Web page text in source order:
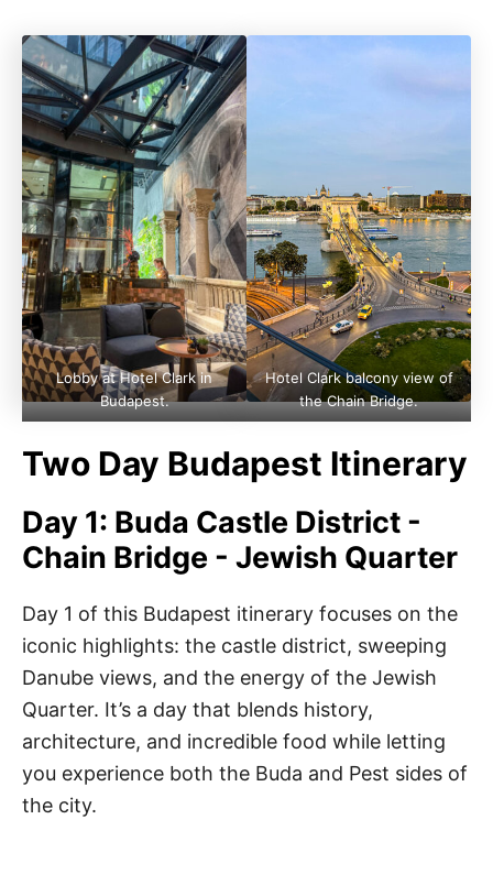
Lobby at Hotel Clark in
Budapest.
Hotel Clark balcony view of
the Chain Bridge.
Two Day Budapest Itinerary
Day 1: Buda Castle District -
Chain Bridge - Jewish Quarter
Day 1 of this Budapest itinerary focuses on the
iconic highlights: the castle district, sweeping
Danube views, and the energy of the Jewish
Quarter. It’s a day that blends history,
architecture, and incredible food while letting
you experience both the Buda and Pest sides of
the city.